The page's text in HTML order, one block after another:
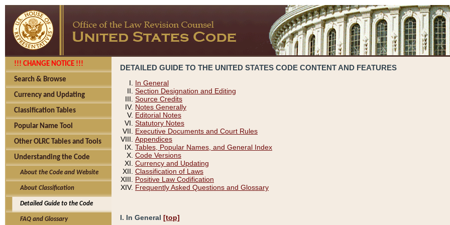
!!! CHANGE NOTICE !!!
Search & Browse
Currency and Updating
Classification Tables
Popular Name Tool
Other OLRC Tables and Tools
Understanding the Code
About the Code and Website
About Classification
Detailed Guide to the Code
FAQ and Glossary
DETAILED GUIDE TO THE UNITED STATES CODE CONTENT AND FEATURES
In General
Section Designation and Editing
Source Credits
Notes Generally
Editorial Notes
Statutory Notes
Executive Documents and Court Rules
Appendices
Tables, Popular Names, and General Index
Code Versions
Currency and Updating
Classification of Laws
Positive Law Codification
Frequently Asked Questions and Glossary
I. In General [top]